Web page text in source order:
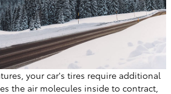
your car's tires require additional
the air molecules inside to contract,